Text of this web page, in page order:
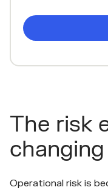
The risk
changing
Operational risk is